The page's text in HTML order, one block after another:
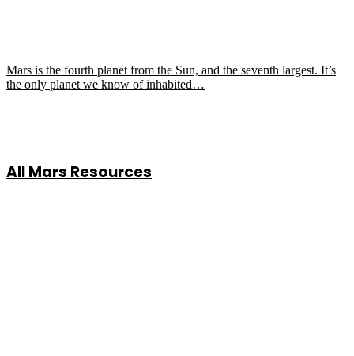
Mars is the fourth planet from the Sun, and the seventh largest. It’s
the only planet we know of inhabited…
All Mars Resources